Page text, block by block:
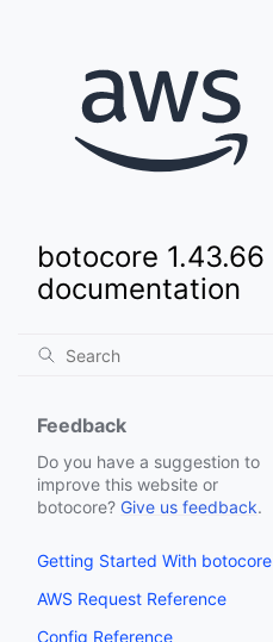
botocore 1.43.66
documentation
Feedback
Do you have a suggestion to
improve this website or
botocore? Give us feedback.
Getting Started With botocore
AWS Request Reference
Config Reference